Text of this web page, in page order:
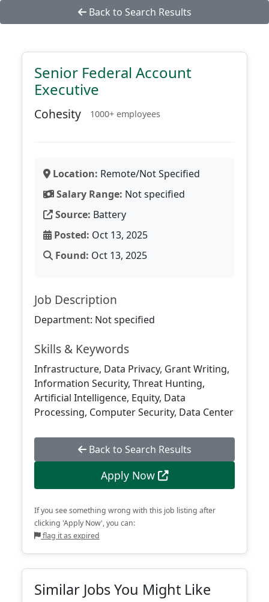
Back to Search Results
Senior Federal Account
Executive
Cohesity 1000+ employees
Location: Remote/Not Specified
Salary Range: Not specified
Source: Battery
Posted: Oct 13, 2025
Found: Oct 13, 2025
Job Description
Department: Not specified
Skills & Keywords
Infrastructure, Data Privacy, Grant Writing,
Information Security, Threat Hunting,
Artificial Intelligence, Equity, Data
Processing, Computer Security, Data Center
Back to Search Results
Apply Now
If you see something wrong with this job listing after
clicking 'Apply Now', you can:
flag it as expired
Similar Jobs You Might Like